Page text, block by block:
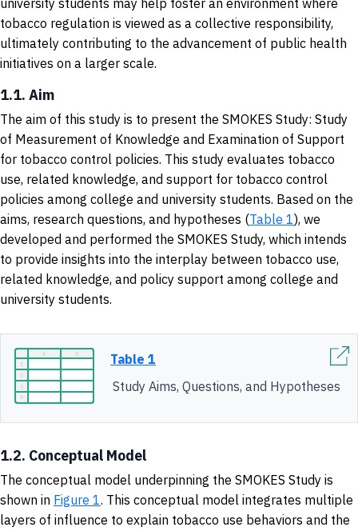
university students may help foster an environment where
tobacco regulation is viewed as a collective responsibility,
ultimately contributing to the advancement of public health
initiatives on a larger scale.
1.1. Aim
The aim of this study is to present the SMOKES Study: Study
of Measurement of Knowledge and Examination of Support
for tobacco control policies. This study evaluates tobacco
use, related knowledge, and support for tobacco control
policies among college and university students. Based on the
aims, research questions, and hypotheses (Table 1), we
developed and performed the SMOKES Study, which intends
to provide insights into the interplay between tobacco use,
related knowledge, and policy support among college and
university students.
Table 1
Study Aims, Questions, and Hypotheses
1.2. Conceptual Model
The conceptual model underpinning the SMOKES Study is
shown in Figure 1. This conceptual model integrates multiple
layers of influence to explain tobacco use behaviors and the